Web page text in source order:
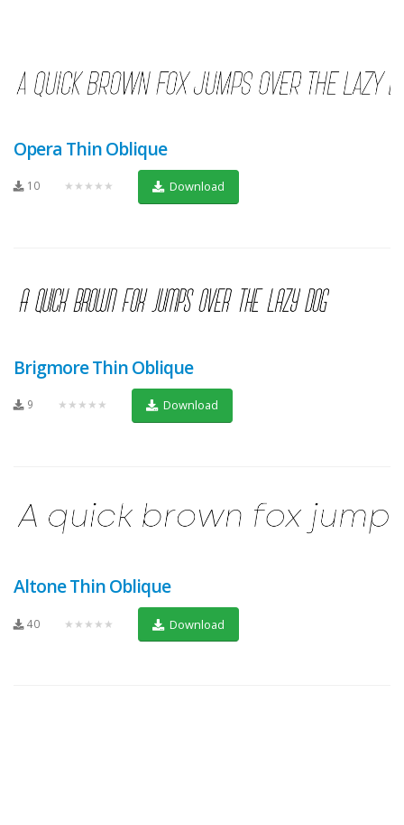
Opera Thin Oblique
10 ★★★★★ Download
Brigmore Thin Oblique
9 ★★★★★ Download
Altone Thin Oblique
40 ★★★★★ Download